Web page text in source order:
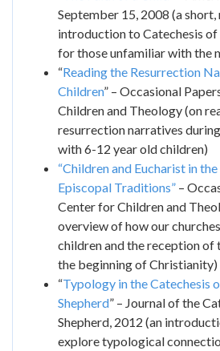
September 15, 2008 (a
introduction to Catechesis of
for those unfamiliar with the
“Reading the Resurrection
Children” – Occasional
Children and Theology (on
resurrection narratives
with 6-12 year old children)
“Children and Eucharist in
Episcopal Traditions” –
Center for Children and
overview of how our
children and the reception of
the beginning of Christianity)
“Typology in the Catechesis
Shepherd” – Journal of the
Shepherd, 2012 (an
explore typological